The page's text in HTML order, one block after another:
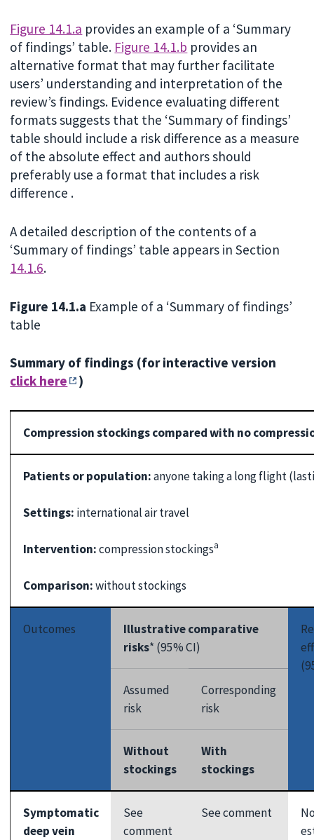
Figure 14.1.a provides an example of a ‘Summary
of findings’ table. Figure 14.1.b provides an
alternative format that may further facilitate
users’ understanding and interpretation of the
review’s findings. Evidence evaluating different
formats suggests that the ‘Summary of findings’
table should include a risk difference as a measure
of the absolute effect and authors should
preferably use a format that includes a risk
difference .
A detailed description of the contents of a
‘Summary of findings’ table appears in Section
14.1.6.
Figure 14.1.a Example of a ‘Summary of findings’
table
Summary of findings (for interactive version
click here
)
Compression stockings compared with no
Patients or population:anyone taking a long flight
Settings: international air travel
Intervention:compression stockingsa
Comparison:without stockings
Outcomes
Illustrative comparative
risks* (95% CI)
Assumed
risk
Corresponding
risk
Without
stockings
With
stockings
Symptomatic
deep vein
See
comment
See comment